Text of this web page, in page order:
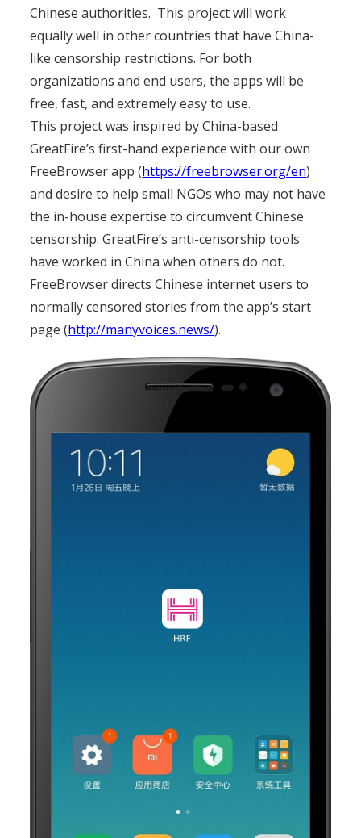
Chinese authorities. This project will work
equally well in other countries that have China-
like censorship restrictions. For both
organizations and end users, the apps will be
free, fast, and extremely easy to use.
This project was inspired by China-based
GreatFire’s first-hand experience with our own
FreeBrowser app (https://freebrowser.org/en)
and desire to help small NGOs who may not have
the in-house expertise to circumvent Chinese
censorship. GreatFire’s anti-censorship tools
have worked in China when others do not.
FreeBrowser directs Chinese internet users to
normally censored stories from the app’s start
page (http://manyvoices.news/).